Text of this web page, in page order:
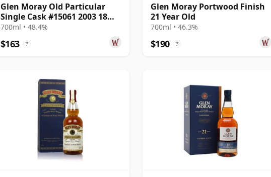
Glen Moray Old Particular
Single Cask #15061 2003 18
Year Old
700ml • 48.4%
$163 ?
Glen Moray Portwood Finish
21 Year Old
700ml • 46.3%
$190 ?